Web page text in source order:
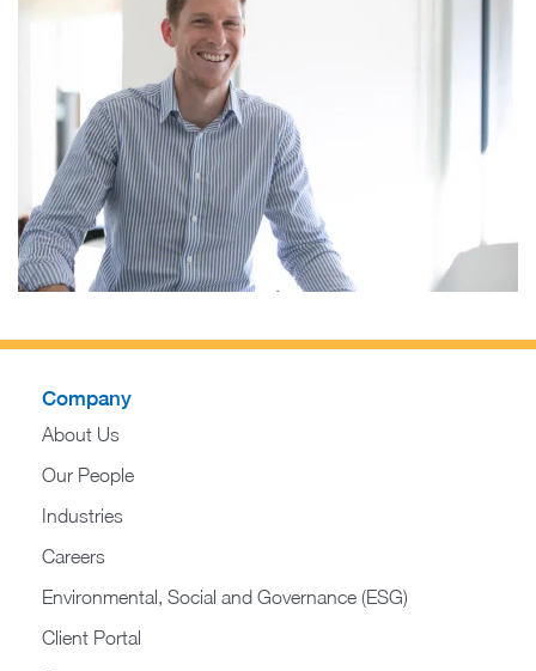
Company
About Us
Our People
Industries
Careers
Environmental, Social and Governance (ESG)
Client Portal